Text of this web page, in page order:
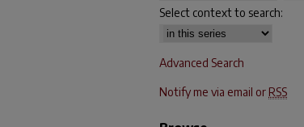
Select context to search:
Advanced Search
Notify me via email or RSS